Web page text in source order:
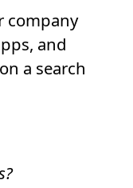
company
and
a search